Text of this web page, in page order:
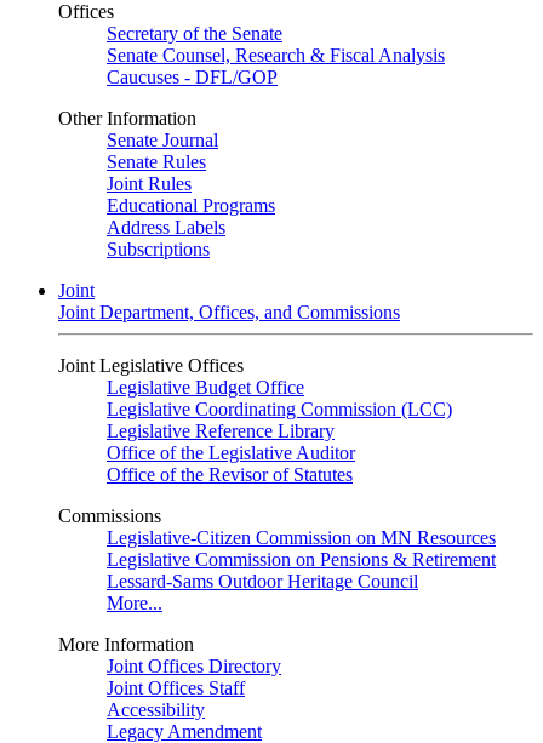
Offices
Secretary of the Senate
Senate Counsel, Research & Fiscal Analysis
Caucuses - DFL/GOP
Other Information
Senate Journal
Senate Rules
Joint Rules
Educational Programs
Address Labels
Subscriptions
Joint
Joint Department, Offices, and Commissions
Joint Legislative Offices
Legislative Budget Office
Legislative Coordinating Commission (LCC)
Legislative Reference Library
Office of the Legislative Auditor
Office of the Revisor of Statutes
Commissions
Legislative-Citizen Commission on MN Resources
Legislative Commission on Pensions & Retirement
Lessard-Sams Outdoor Heritage Council
More...
More Information
Joint Offices Directory
Joint Offices Staff
Accessibility
Legacy Amendment